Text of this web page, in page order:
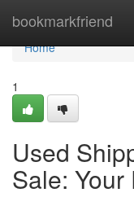
bookmarkfriend
Home
Home
1
Used
Sale: